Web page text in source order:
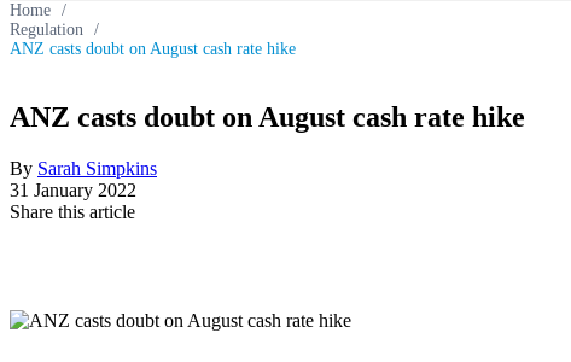
Home /
Regulation /
ANZ casts doubt on August cash rate hike
ANZ casts doubt on August cash rate hike
By Sarah Simpkins
31 January 2022
Share this article